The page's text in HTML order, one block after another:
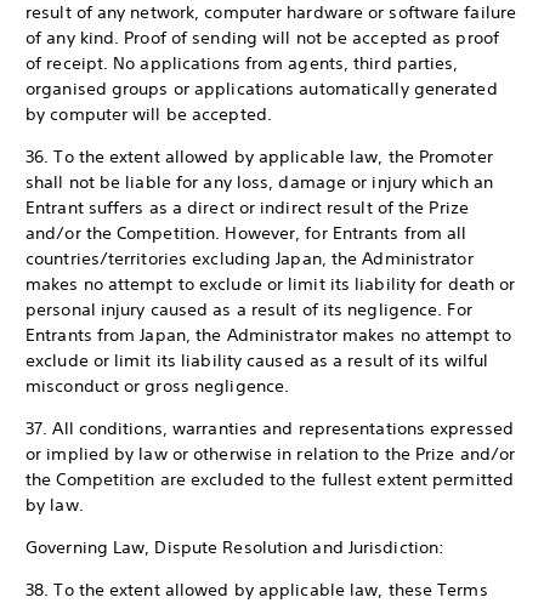
result of any network, computer hardware or software failure
of any kind. Proof of sending will not be accepted as proof
of receipt. No applications from agents, third parties,
organised groups or applications automatically generated
by computer will be accepted.
36. To the extent allowed by applicable law, the Promoter
shall not be liable for any loss, damage or injury which an
Entrant suffers as a direct or indirect result of the Prize
and/or the Competition. However, for Entrants from all
countries/territories excluding Japan, the Administrator
makes no attempt to exclude or limit its liability for death or
personal injury caused as a result of its negligence. For
Entrants from Japan, the Administrator makes no attempt to
exclude or limit its liability caused as a result of its wilful
misconduct or gross negligence.
37. All conditions, warranties and representations expressed
or implied by law or otherwise in relation to the Prize and/or
the Competition are excluded to the fullest extent permitted
by law.
Governing Law, Dispute Resolution and Jurisdiction:
38. To the extent allowed by applicable law, these Terms